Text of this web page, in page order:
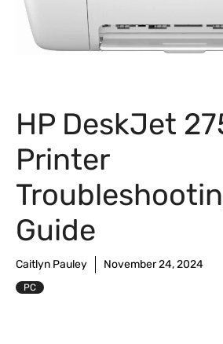
HP DeskJet
Printer
Guide
Caitlyn Pauley November 24, 2024
PC